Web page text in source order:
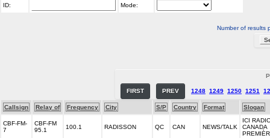
ID: Mode:
Number of results
FIRST PREV 1248 1249 1250 1251
Callsign Relay of Frequency City S/P Country Format Slogan
CBF-FM-
7
CBF-FM
95.1
100.1 RADISSON QC CAN NEWS/TALK
ICI
CANADA